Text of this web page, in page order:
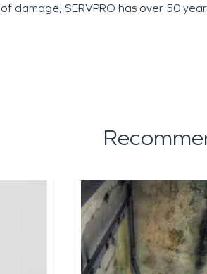
damage, SERVPRO has over 50